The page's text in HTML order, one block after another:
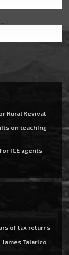
Rural Revival
on teaching
ICE agents
of tax returns
Talarico